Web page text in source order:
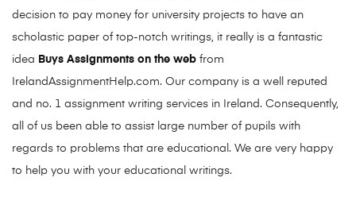
decision to pay money for university projects to have an
scholastic paper of top-notch writings, it really is a fantastic
idea Buys Assignments on the web from
IrelandAssignmentHelp.com. Our company is a well reputed
and no. 1 assignment writing services in Ireland. Consequently,
all of us been able to assist large number of pupils with
regards to problems that are educational. We are very happy
to help you with your educational writings.